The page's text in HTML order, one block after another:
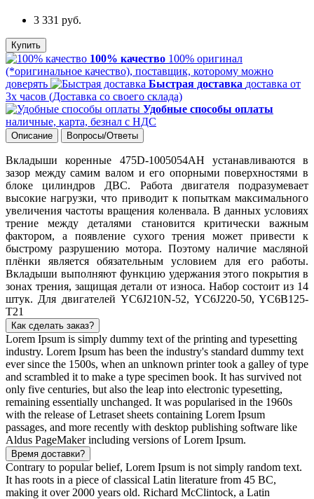
3 331 руб.
Купить
100% качество 100% оригинал
(*оригинальное качество), поставщик, которому можно
доверять
Быстрая доставка доставка от
3х часов (Доставка со своего склада)
Удобные способы оплаты
наличные, карта, безнал с НДС
Описание Вопросы/Ответы
Вкладыши коренные 475D-1005054AH устанавливаются в
зазор между самим валом и его опорными поверхностями в
блоке цилиндров ДВС. Работа двигателя подразумевает
высокие нагрузки, что приводит к попыткам максимального
увеличения частоты вращения коленвала. В данных условиях
трение между деталями становится критически важным
фактором, а появление сухого трения может привести к
быстрому разрушению мотора. Поэтому наличие масляной
плёнки является обязательным условием для его работы.
Вкладыши выполняют функцию удержания этого покрытия в
зонах трения, защищая детали от износа. Набор состоит из 14
штук. Для двигателей YC6J210N-52, YC6J220-50, YC6B125-
T21
Как сделать заказ?
Lorem Ipsum is simply dummy text of the printing and typesetting
industry. Lorem Ipsum has been the industry's standard dummy text
ever since the 1500s, when an unknown printer took a galley of type
and scrambled it to make a type specimen book. It has survived not
only five centuries, but also the leap into electronic typesetting,
remaining essentially unchanged. It was popularised in the 1960s
with the release of Letraset sheets containing Lorem Ipsum
passages, and more recently with desktop publishing software like
Aldus PageMaker including versions of Lorem Ipsum.
Время доставки?
Contrary to popular belief, Lorem Ipsum is not simply random text.
It has roots in a piece of classical Latin literature from 45 BC,
making it over 2000 years old. Richard McClintock, a Latin